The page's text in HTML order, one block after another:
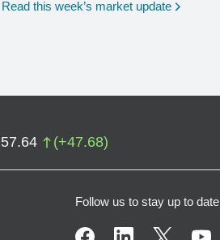
Read this week’s market update
(+47.68)
Follow us to stay up to date